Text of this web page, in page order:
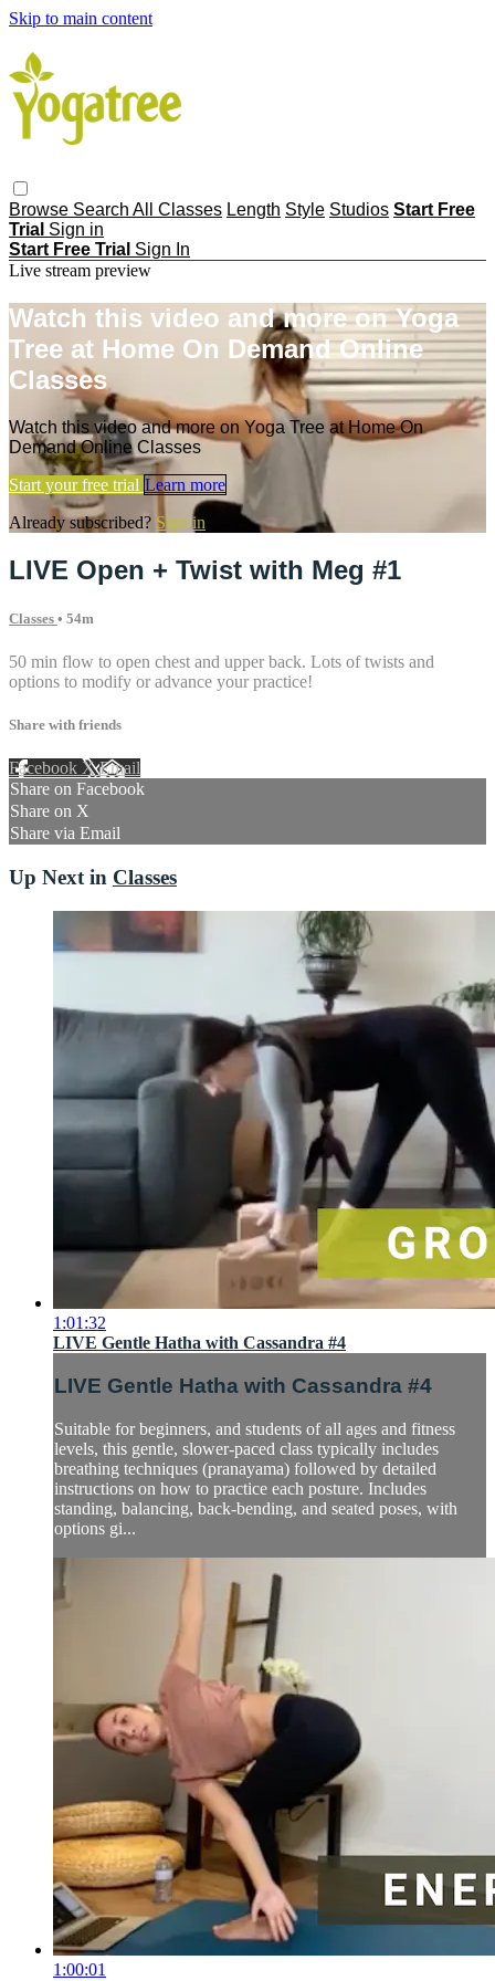
Skip to main content
Browse Search All Classes Length Style Studios Start Free
Trial Sign in
Start Free Trial Sign In
Live stream preview
Watch this video and more on Yoga
Tree at Home On Demand Online
Classes
Watch this video and more on Yoga Tree at Home On
Demand Online Classes
Start your free trial Learn more
Already subscribed? Sign in
LIVE Open + Twist with Meg #1
Classes • 54m
50 min flow to open chest and upper back. Lots of twists and
options to modify or advance your practice!
Share with friends
Facebook XEmail
Share on Facebook
Share on X
Share via Email
Up Next in Classes
1:01:32
LIVE Gentle Hatha with Cassandra #4
LIVE Gentle Hatha with Cassandra #4
Suitable for beginners, and students of all ages and fitness
levels, this gentle, slower-paced class typically includes
breathing techniques (pranayama) followed by detailed
instructions on how to practice each posture. Includes
standing, balancing, back-bending, and seated poses, with
options gi...
1:00:01